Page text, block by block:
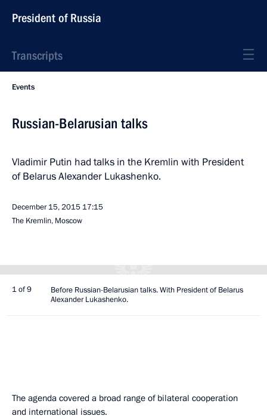
President of Russia
Transcripts
Events
Russian-Belarusian talks
Vladimir Putin had talks in the Kremlin with President
of Belarus Alexander Lukashenko.
December 15, 2015 17:15
The Kremlin, Moscow
1 of 9
Before Russian-Belarusian talks. With President of Belarus
Alexander Lukashenko.
The agenda covered a broad range of bilateral cooperation
and international issues.